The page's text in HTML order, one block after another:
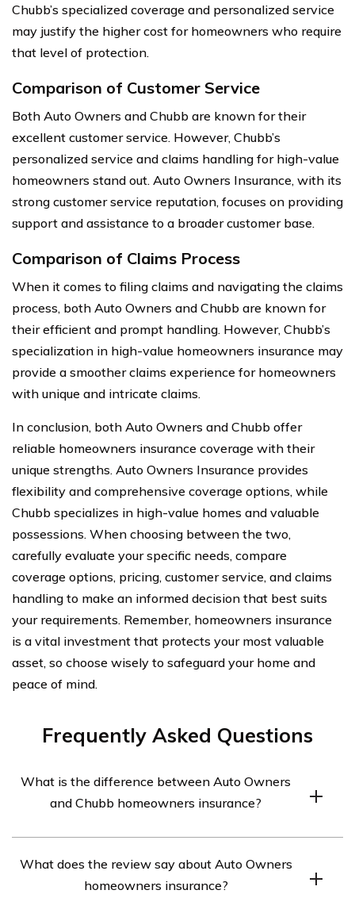
Chubb’s specialized coverage and personalized service
may justify the higher cost for homeowners who require
that level of protection.
Comparison of Customer Service
Both Auto Owners and Chubb are known for their
excellent customer service. However, Chubb’s
personalized service and claims handling for high-value
homeowners stand out. Auto Owners Insurance, with its
strong customer service reputation, focuses on providing
support and assistance to a broader customer base.
Comparison of Claims Process
When it comes to filing claims and navigating the claims
process, both Auto Owners and Chubb are known for
their efficient and prompt handling. However, Chubb’s
specialization in high-value homeowners insurance may
provide a smoother claims experience for homeowners
with unique and intricate claims.
In conclusion, both Auto Owners and Chubb offer
reliable homeowners insurance coverage with their
unique strengths. Auto Owners Insurance provides
flexibility and comprehensive coverage options, while
Chubb specializes in high-value homes and valuable
possessions. When choosing between the two,
carefully evaluate your specific needs, compare
coverage options, pricing, customer service, and claims
handling to make an informed decision that best suits
your requirements. Remember, homeowners insurance
is a vital investment that protects your most valuable
asset, so choose wisely to safeguard your home and
peace of mind.
Frequently Asked Questions
What is the difference between Auto Owners
and Chubb homeowners insurance?
companies that offer homeowners insurance. However,
there are some differences between them. Auto
What does the review say about Auto Owners
homeowners insurance?